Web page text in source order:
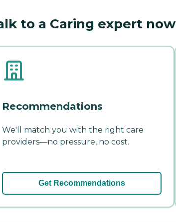
to a Caring expert now
Recommendations
We'll match you with the right care
providers—no pressure, no cost.
Get Recommendations